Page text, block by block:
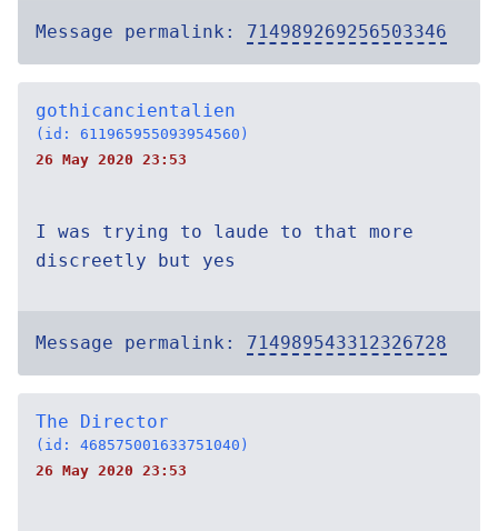
Message permalink: 714989269256503346
gothicancientalien
(id: 611965955093954560)
26 May 2020 23:53
I was trying to laude to that more
discreetly but yes
Message permalink: 714989543312326728
The Director
(id: 468575001633751040)
26 May 2020 23:53